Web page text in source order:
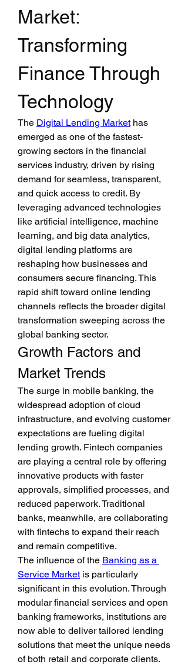
Market:
Transforming
Finance Through
Technology
The Digital Lending Market has
emerged as one of the fastest-
growing sectors in the financial
services industry, driven by rising
demand for seamless, transparent,
and quick access to credit. By
leveraging advanced technologies
like artificial intelligence, machine
learning, and big data analytics,
digital lending platforms are
reshaping how businesses and
consumers secure financing. This
rapid shift toward online lending
channels reflects the broader digital
transformation sweeping across the
global banking sector.
Growth Factors and
Market Trends
The surge in mobile banking, the
widespread adoption of cloud
infrastructure, and evolving customer
expectations are fueling digital
lending growth. Fintech companies
are playing a central role by offering
innovative products with faster
approvals, simplified processes, and
reduced paperwork. Traditional
banks, meanwhile, are collaborating
with fintechs to expand their reach
and remain competitive.
The influence of the Banking as a
Service Market is particularly
significant in this evolution. Through
modular financial services and open
banking frameworks, institutions are
now able to deliver tailored lending
solutions that meet the unique needs
of both retail and corporate clients.